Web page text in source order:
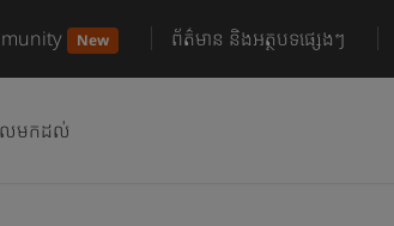
New ព័ត៌មាន និងអត្ថបទផ្សេងៗ
េលមកដល់